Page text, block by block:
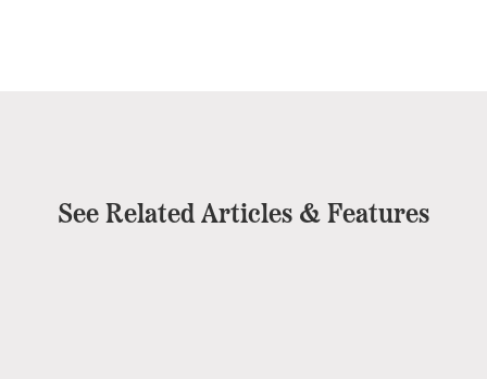
See Related Articles & Features